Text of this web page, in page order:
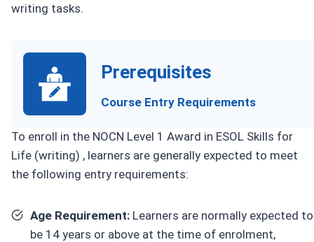
writing tasks.
Prerequisites
Course Entry Requirements
To enroll in the NOCN Level 1 Award in ESOL Skills for
Life (writing) , learners are generally expected to meet
the following entry requirements:
Age Requirement: Learners are normally expected to
be 14 years or above at the time of enrolment,